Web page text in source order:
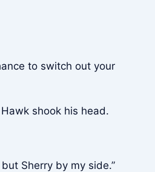
to switch out your
shook his head.
Sherry by my side.”